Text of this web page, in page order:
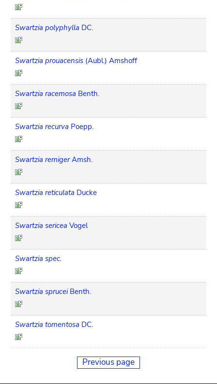
Swartzia polyphylla DC.
Swartzia prouacensis (Aubl.) Amshoff
Swartzia racemosa Benth.
Swartzia recurva Poepp.
Swartzia remiger Amsh.
Swartzia reticulata Ducke
Swartzia sericea Vogel
Swartzia spec.
Swartzia sprucei Benth.
Swartzia tomentosa DC.
Previous page